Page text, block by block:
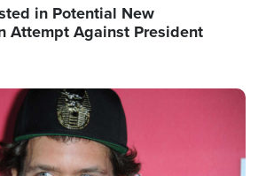
in Potential New
Attempt Against President